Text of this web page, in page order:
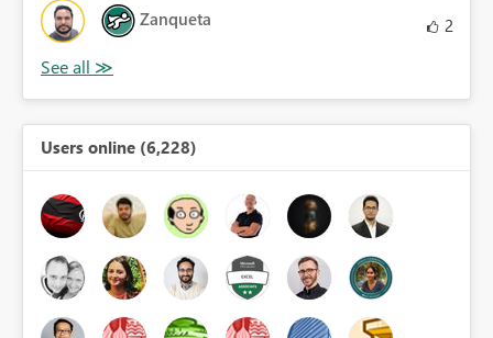
Zanqueta 2
Users online (6,228)